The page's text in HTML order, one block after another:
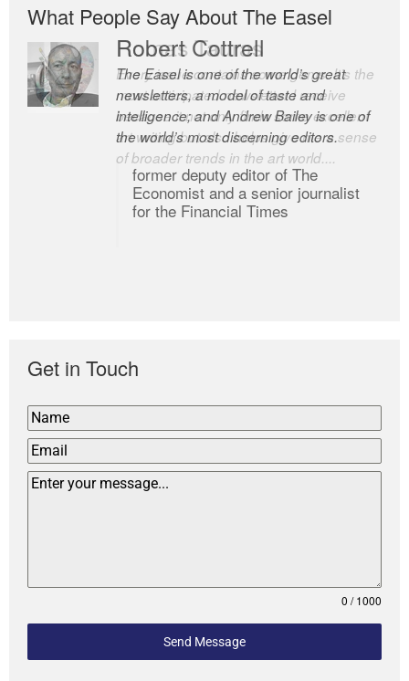
What People Say About The Easel
Robert Cottrell
The Easel is one of the world’s great
newsletters, a model of taste and
intelligence; and Andrew Bailey is one of
the world’s most discerning editors.
former deputy editor of The
Economist and a senior journalist
for the Financial Times
Get in Touch
0 / 1000
Send Message